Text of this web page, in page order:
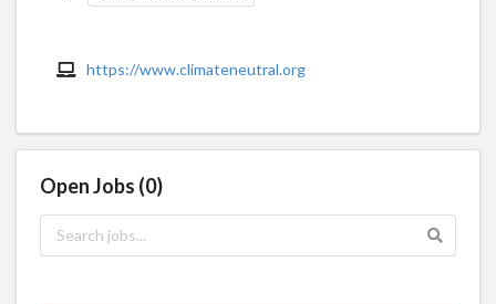
https://www.climateneutral.org
Open Jobs (0)